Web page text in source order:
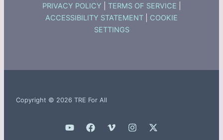
PRIVACY POLICY TERMS OF SERVICE
ACCESSIBILITY STATEMENT
COOKIE
SETTINGS
Copyright © 2026 TRE For All